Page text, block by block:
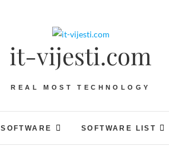
it-vijesti.com
REAL MOST TECHNOLOGY
SOFTWARE SOFTWARE LIST